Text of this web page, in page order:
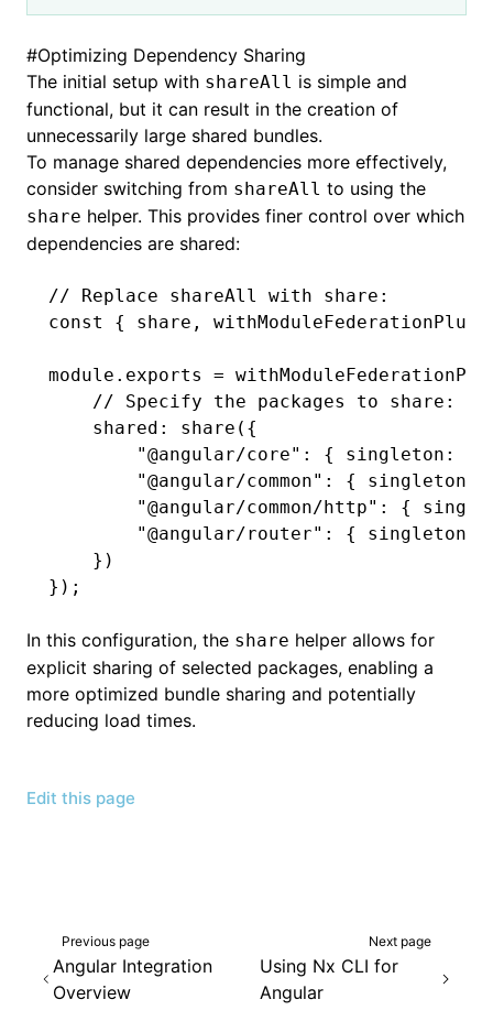
#Optimizing Dependency Sharing
The initial setup with shareAll is simple and
functional, but it can result in the creation of
unnecessarily large shared bundles.
To manage shared dependencies more effectively,
consider switching from shareAll to using the
share helper. This provides finer control over which
dependencies are shared:
// Replace shareAll with share:
const
{ share ,
module . exports =
    // Specify the packages to share:
    shared
: share ({
        "@angular/core"
: { singleton :
        "@angular/common"
: { singleton
        "@angular/common/http"
:
{
        "@angular/router"
: { singleton
    })
});
In this configuration, the share helper allows for
explicit sharing of selected packages, enabling a
more optimized bundle sharing and potentially
reducing load times.
Edit this page
Previous page
Angular Integration
Overview
Next page
Using Nx CLI for
Angular